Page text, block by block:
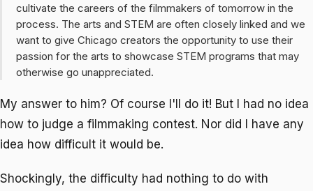
cultivate the careers of the filmmakers of tomorrow in the
process. The arts and STEM are often closely linked and we
want to give Chicago creators the opportunity to use their
passion for the arts to showcase STEM programs that may
otherwise go unappreciated.
My answer to him? Of course I'll do it! But I had no idea
how to judge a filmmaking contest. Nor did I have any
idea how difficult it would be.
Shockingly, the difficulty had nothing to do with